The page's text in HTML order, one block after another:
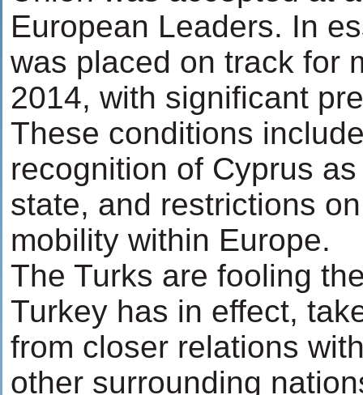
European Leaders. In
was placed on track for
2014, with significant
These conditions
recognition of Cyprus
state, and restrictions
mobility within Europe.
The Turks are fooling
Turkey has in effect,
from closer relations
other surrounding